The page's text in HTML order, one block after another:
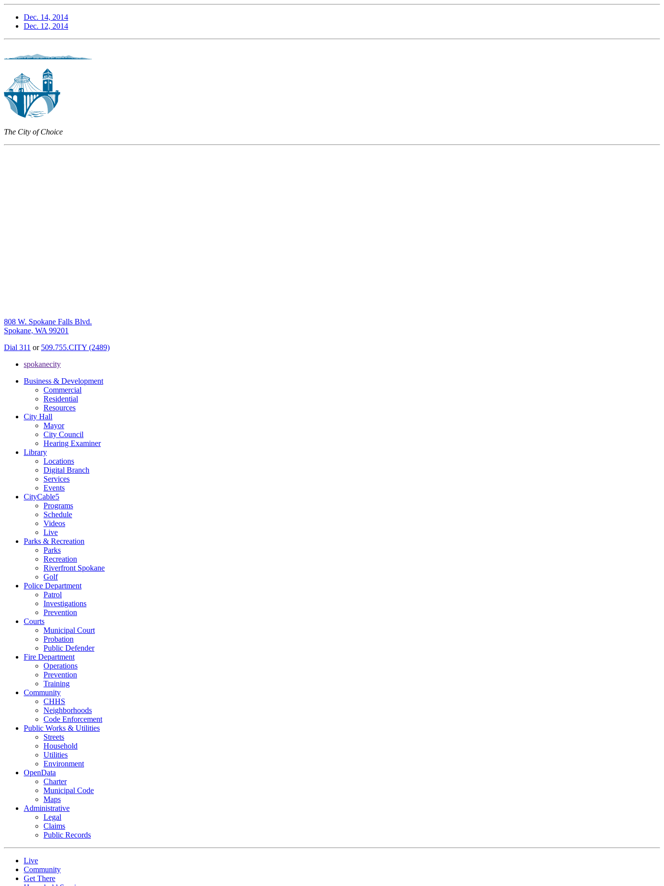
Dec. 14, 2014
Dec. 12, 2014
The City of Choice
808 W. Spokane Falls Blvd.
Spokane, WA 99201
Dial 311 or 509.755.CITY (2489)
spokanecity
Business & Development
Commercial
Residential
Resources
City Hall
Mayor
City Council
Hearing Examiner
Library
Locations
Digital Branch
Services
Events
CityCable5
Programs
Schedule
Videos
Live
Parks & Recreation
Parks
Recreation
Riverfront Spokane
Golf
Police Department
Patrol
Investigations
Prevention
Courts
Municipal Court
Probation
Public Defender
Fire Department
Operations
Prevention
Training
Community
CHHS
Neighborhoods
Code Enforcement
Public Works & Utilities
Streets
Household
Utilities
Environment
OpenData
Charter
Municipal Code
Maps
Administrative
Legal
Claims
Public Records
Live
Community
Get There